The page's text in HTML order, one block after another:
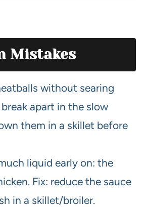
Mistakes
without searing
apart in the slow
them in a skillet before
liquid early on: the
Fix: reduce the sauce
in a skillet/broiler.